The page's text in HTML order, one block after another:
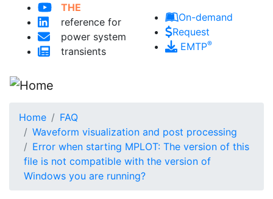
Skip to main content
THE
reference for
power system
transients
On-demand
Request
EMTP®
Home
FAQ
Waveform visualization and post processing
Error when starting MPLOT: The version of this
file is not compatible with the version of
Windows you are running?